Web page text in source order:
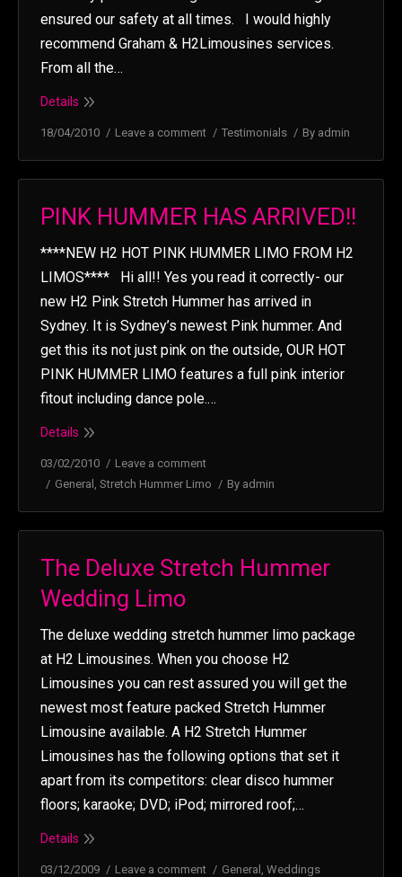
ensured our safety at all times. I would highly
recommend Graham & H2Limousines services.
From all the…
Details
18/04/2010 Leave a comment Testimonials By admin
PINK HUMMER HAS ARRIVED!!
****NEW H2 HOT PINK HUMMER LIMO FROM H2
LIMOS**** Hi all!! Yes you read it correctly- our
new H2 Pink Stretch Hummer has arrived in
Sydney. It is Sydney’s newest Pink hummer. And
get this its not just pink on the outside, OUR HOT
PINK HUMMER LIMO features a full pink interior
fitout including dance pole.…
Details
03/02/2010
Leave a comment
General , Stretch Hummer Limo By admin
The Deluxe Stretch Hummer
Wedding Limo
The deluxe wedding stretch hummer limo package
at H2 Limousines. When you choose H2
Limousines you can rest assured you will get the
newest most feature packed Stretch Hummer
Limousine available. A H2 Stretch Hummer
Limousines has the following options that set it
apart from its competitors: clear disco hummer
floors; karaoke; DVD; iPod; mirrored roof;…
Details
03/12/2009 Leave a comment General , Weddings